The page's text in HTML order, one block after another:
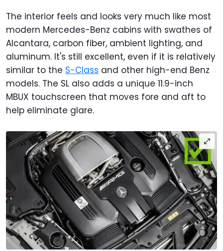
The interior feels and looks very much like most
modern Mercedes-Benz cabins with swathes of
Alcantara, carbon fiber, ambient lighting, and
aluminum. It's still excellent, even if it is relatively
similar to the S-Class and other high-end Benz
models. The SL also adds a unique 11.9-inch
MBUX touchscreen that moves fore and aft to
help eliminate glare.